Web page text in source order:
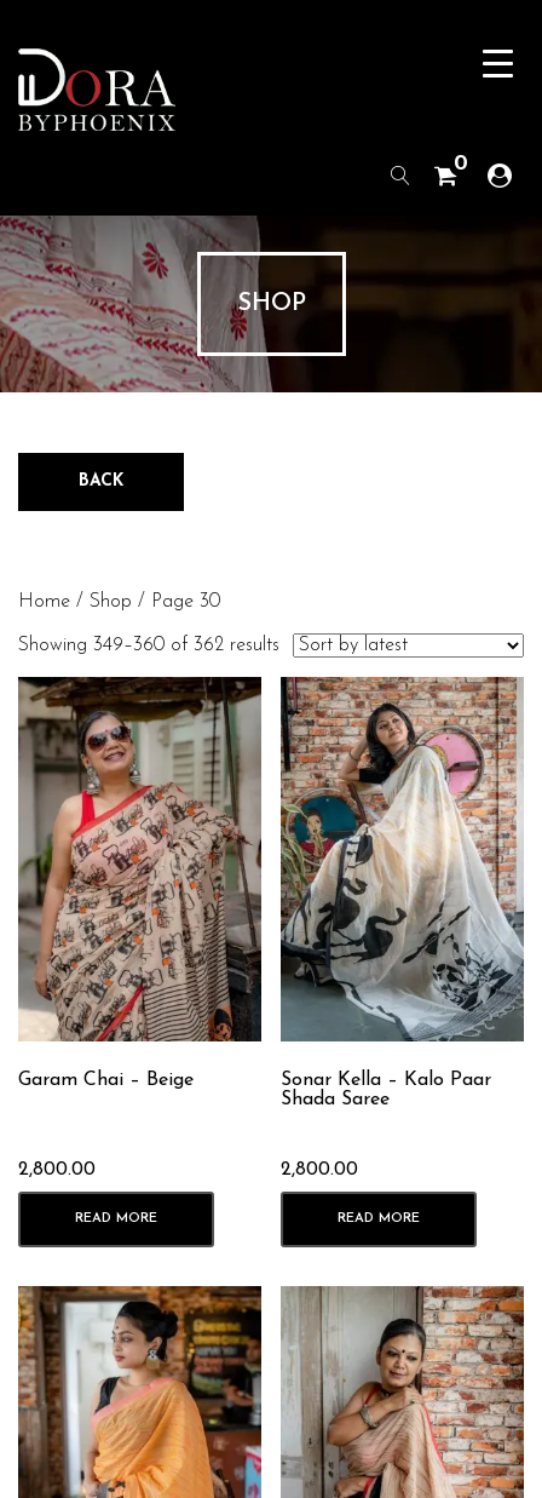
0
SHOP
BACK
Home / Shop / Page 30
Showing 349–360 of 362 results
Garam Chai – Beige
2,800.00
READ MORE
Sonar Kella – Kalo Paar
Shada Saree
2,800.00
READ MORE